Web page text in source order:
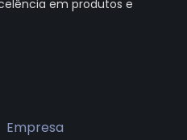
em produtos e
Empresa